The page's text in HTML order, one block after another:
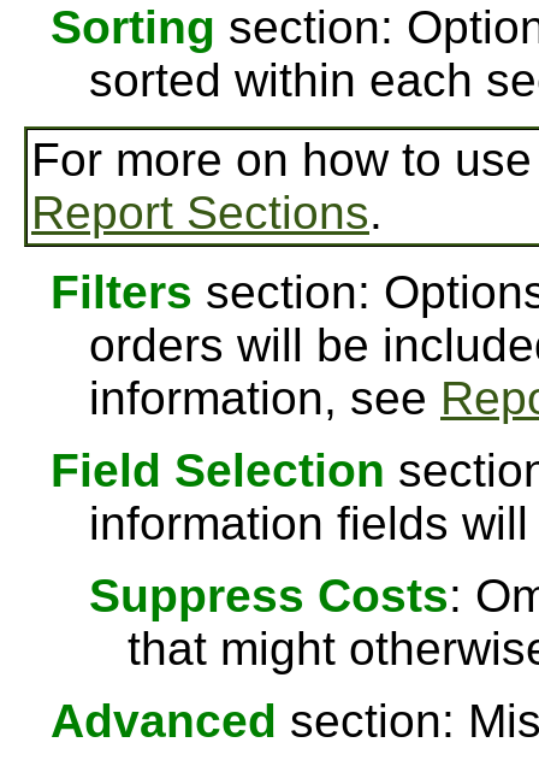
Sorting section:
sorted within each
For more on how to
Report Sections.
Filters section:
orders will be
information, see
Field Selection
information fields
Suppress Costs:
that might
Advanced section: